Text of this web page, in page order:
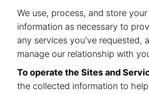
We use, process, and store
information as necessary to
any services you've requested,
manage our relationship with
To operate the Sites and
the collected information to